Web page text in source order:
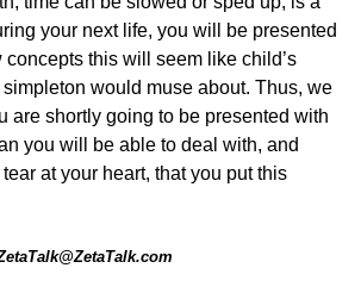
your next life, you will be presented
this will seem like child’s
would muse about. Thus, we
are shortly going to be presented with
you will be able to deal with, and
at your heart, that you put this